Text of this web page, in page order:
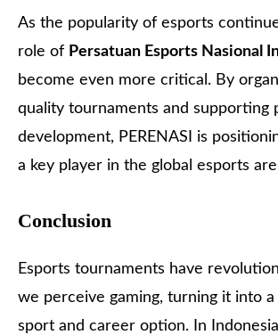
As the popularity of esports
role of Persatuan Esports Nasional
become even more critical. By
quality tournaments and supporting
development, PERENASI is
a key player in the global esports
Conclusion
Esports tournaments have
we perceive gaming, turning it into
sport and career option. In